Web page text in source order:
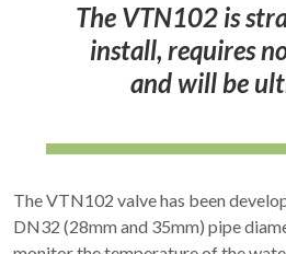
The VTN102 is
install, requires
and will be
The VTN102 valve has been
DN32 (28mm and 35mm) pipe